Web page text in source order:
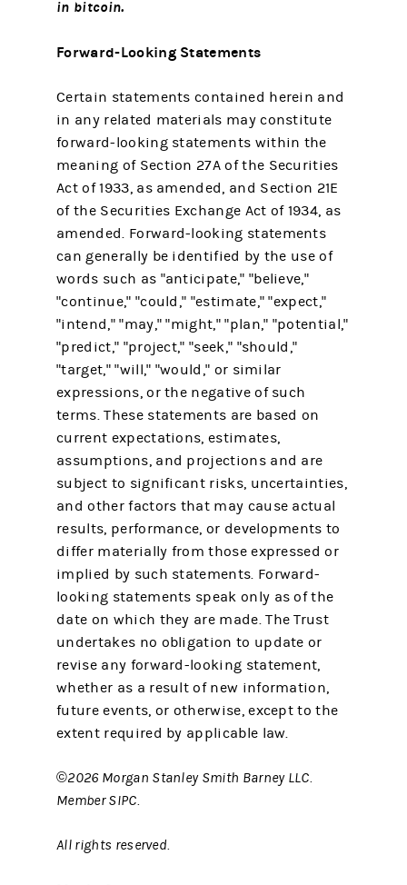
in bitcoin.
Forward-Looking Statements
Certain statements contained herein and
in any related materials may constitute
forward-looking statements within the
meaning of Section 27A of the Securities
Act of 1933, as amended, and Section 21E
of the Securities Exchange Act of 1934, as
amended. Forward-looking statements
can generally be identified by the use of
words such as "anticipate," "believe,"
"continue," "could," "estimate," "expect,"
"intend," "may," "might," "plan," "potential,"
"predict," "project," "seek," "should,"
"target," "will," "would," or similar
expressions, or the negative of such
terms. These statements are based on
current expectations, estimates,
assumptions, and projections and are
subject to significant risks, uncertainties,
and other factors that may cause actual
results, performance, or developments to
differ materially from those expressed or
implied by such statements. Forward-
looking statements speak only as of the
date on which they are made. The Trust
undertakes no obligation to update or
revise any forward-looking statement,
whether as a result of new information,
future events, or otherwise, except to the
extent required by applicable law.
©2026 Morgan Stanley Smith Barney LLC.
Member SIPC.
All rights reserved.